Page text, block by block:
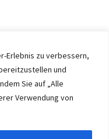
Erlebnis zu verbessern,
und
Sie auf „Alle
Verwendung von
of the ERUON